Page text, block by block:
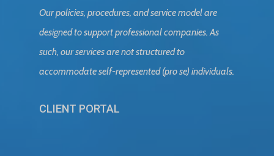
Our policies, procedures, and service model are
designed to support professional companies. As
such, our services are not structured to
accommodate self-represented (pro se) individuals.
CLIENT PORTAL